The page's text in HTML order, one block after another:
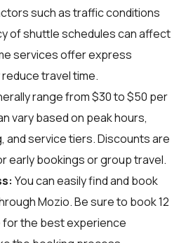
such as traffic conditions
of shuttle schedules can affect
services offer express
travel time.
range from $30 to $50 per
vary based on peak hours,
and service tiers. Discounts are
early bookings or group travel.
You can easily find and book
Mozio. Be sure to book 12
for the best experience